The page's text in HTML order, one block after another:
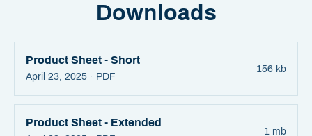
Downloads
Product Sheet - Short
April 23, 2025 · PDF
156 kb
Product Sheet - Extended
1 mb